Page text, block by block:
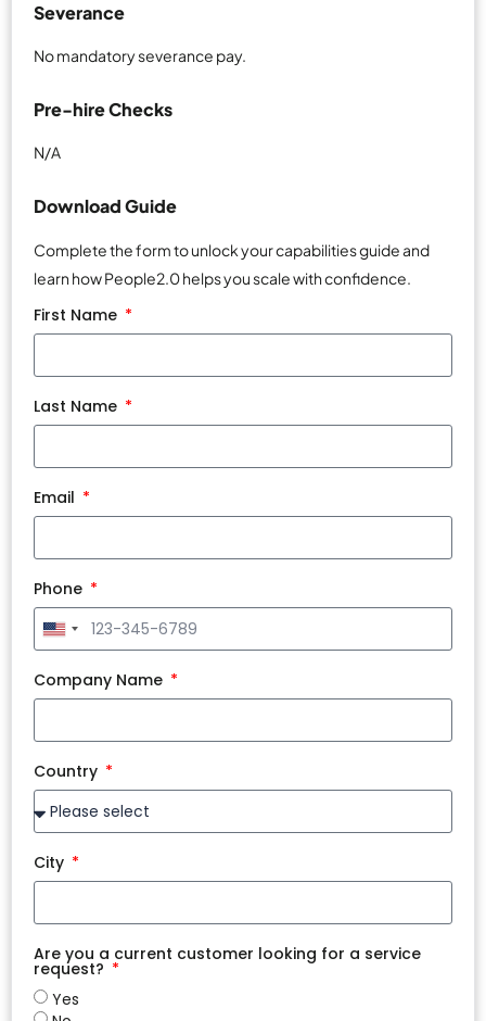
Severance
No mandatory severance pay.
Pre-hire Checks
N/A
Download Guide
Complete the form to unlock your capabilities guide and
learn how People2.0 helps you scale with confidence.
First Name
Last Name
Email
Phone
United
States
+1
Company Name
Country
City
Are you a current customer looking for a service
request?
Yes